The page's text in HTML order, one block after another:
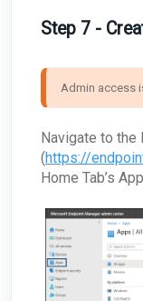
Step 7 -
Admin access
Navigate to the
(https://
Home Tab’s